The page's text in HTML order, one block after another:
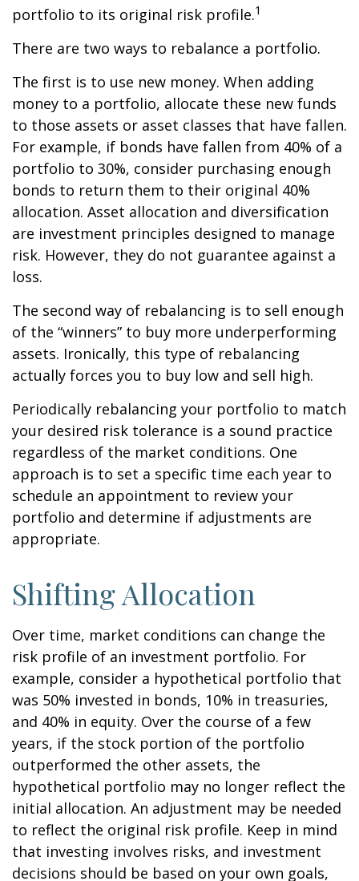
portfolio to its original risk profile.1
There are two ways to rebalance a portfolio.
The first is to use new money. When adding
money to a portfolio, allocate these new funds
to those assets or asset classes that have fallen.
For example, if bonds have fallen from 40% of a
portfolio to 30%, consider purchasing enough
bonds to return them to their original 40%
allocation. Asset allocation and diversification
are investment principles designed to manage
risk. However, they do not guarantee against a
loss.
The second way of rebalancing is to sell enough
of the “winners” to buy more underperforming
assets. Ironically, this type of rebalancing
actually forces you to buy low and sell high.
Periodically rebalancing your portfolio to match
your desired risk tolerance is a sound practice
regardless of the market conditions. One
approach is to set a specific time each year to
schedule an appointment to review your
portfolio and determine if adjustments are
appropriate.
Shifting Allocation
Over time, market conditions can change the
risk profile of an investment portfolio. For
example, consider a hypothetical portfolio that
was 50% invested in bonds, 10% in treasuries,
and 40% in equity. Over the course of a few
years, if the stock portion of the portfolio
outperformed the other assets, the
hypothetical portfolio may no longer reflect the
initial allocation. An adjustment may be needed
to reflect the original risk profile. Keep in mind
that investing involves risks, and investment
decisions should be based on your own goals,